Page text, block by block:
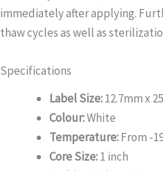
immediately after applying.
thaw cycles as well as
Specifications
Label Size:12.7mm x
Colour:White
Temperature:From -
Core Size:1 inch